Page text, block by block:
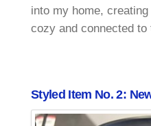
into my home,
cozy and connected to
Styled Item No. 2: